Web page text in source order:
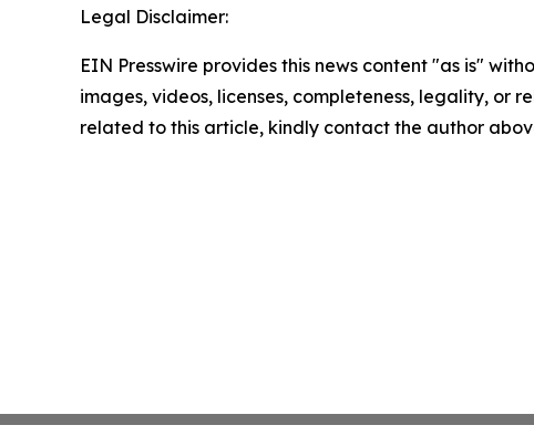
Legal Disclaimer:
EIN Presswire provides this news content "as is"
images, videos, licenses, completeness, legality, or
related to this article, kindly contact the author